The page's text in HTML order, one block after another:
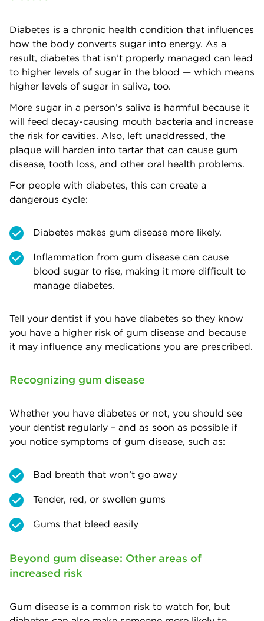
Diabetes is a chronic health condition that influences
how the body converts sugar into energy. As a
result, diabetes that isn’t properly managed can lead
to higher levels of sugar in the blood — which means
higher levels of sugar in saliva, too.
More sugar in a person’s saliva is harmful because it
will feed decay-causing mouth bacteria and increase
the risk for cavities. Also, left unaddressed, the
plaque will harden into tartar that can cause gum
disease, tooth loss, and other oral health problems.
For people with diabetes, this can create a
dangerous cycle:
Diabetes makes gum disease more likely.
Inflammation from gum disease can cause
blood sugar to rise, making it more difficult to
manage diabetes.
Tell your dentist if you have diabetes so they know
you have a higher risk of gum disease and because
it may influence any medications you are prescribed.
Recognizing gum disease
Whether you have diabetes or not, you should see
your dentist regularly – and as soon as possible if
you notice symptoms of gum disease, such as:
Bad breath that won’t go away
Tender, red, or swollen gums
Gums that bleed easily
Beyond gum disease: Other areas of
increased risk
Gum disease is a common risk to watch for, but